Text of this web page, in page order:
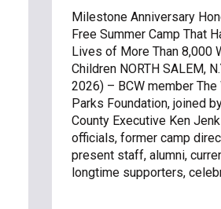
Milestone Anniversary
Free Summer Camp That
Lives of More Than 8,000
Children NORTH SALEM,
2026) – BCW member
Parks Foundation, joined
County Executive Ken
officials, former camp
present staff, alumni,
longtime supporters,